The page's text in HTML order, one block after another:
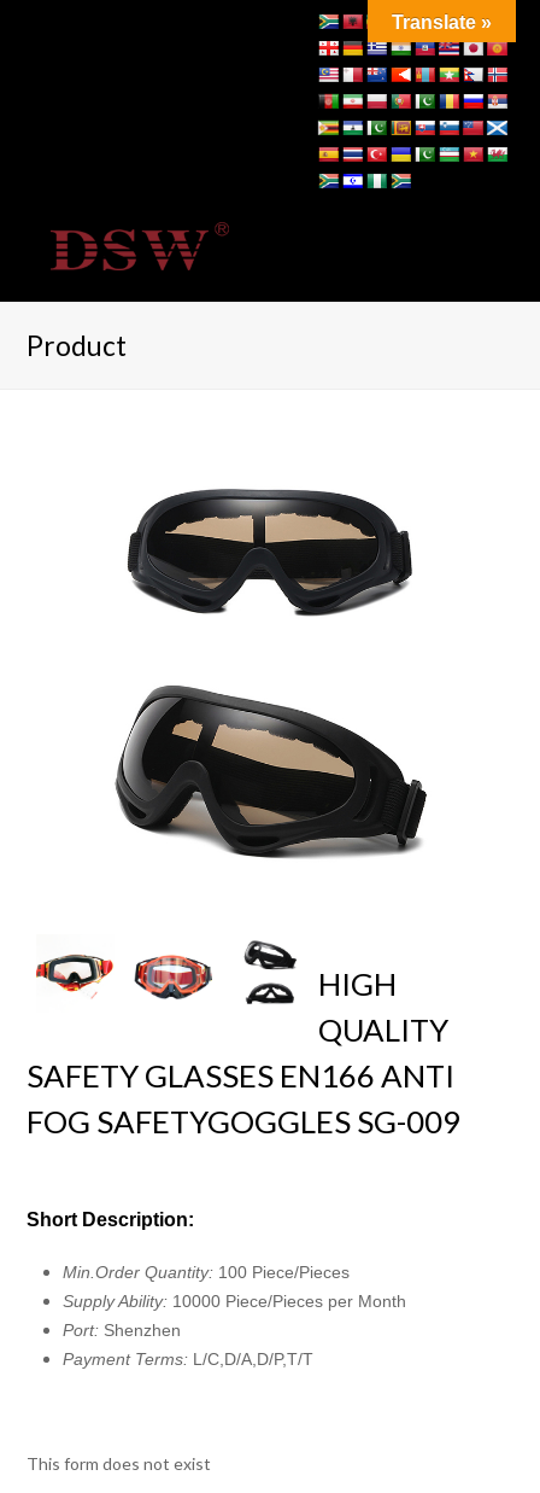
Product
HIGH
QUALITY
SAFETY GLASSES EN166 ANTI
FOG SAFETYGOGGLES SG-009
Short Description:
Min.Order Quantity: 100 Piece/Pieces
Supply Ability: 10000 Piece/Pieces per Month
Port: Shenzhen
Payment Terms: L/C,D/A,D/P,T/T
This form does not exist
Translate »